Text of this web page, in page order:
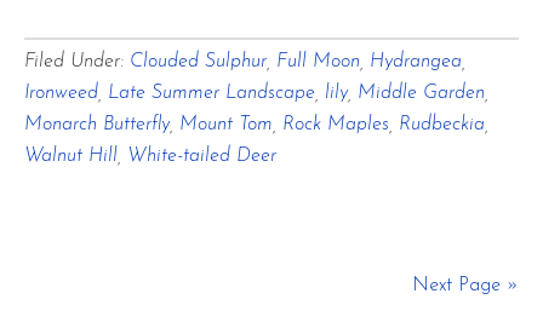
Sultry
Summer
August
Filed Under: Clouded Sulphur, Full Moon Hydrangea
Ironweed Late Summer Landscape lily, Middle Garden
Monarch Butterfly, Mount Tom Rock Maples Rudbeckia
Walnut Hill
White-tailed Deer
Next Page »